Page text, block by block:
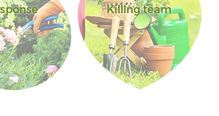
Killing team